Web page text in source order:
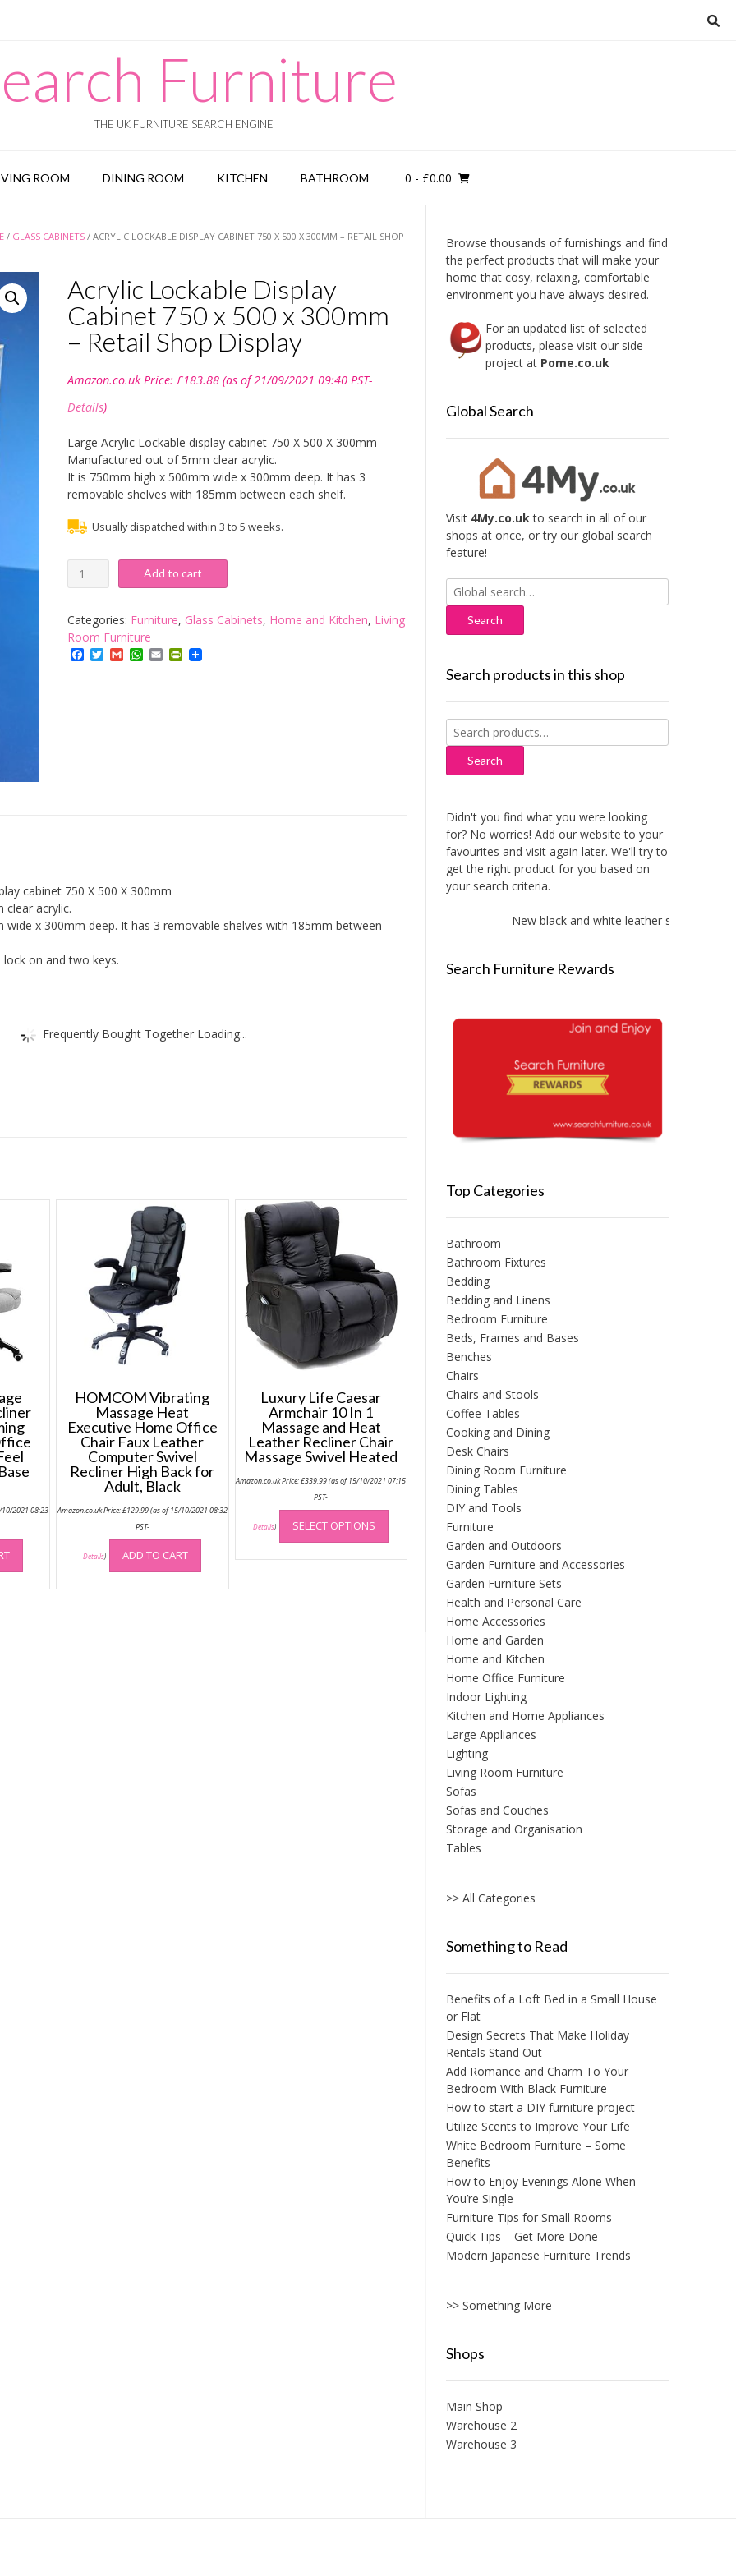
Furniture
THE UK FURNITURE SEARCH ENGINE
ROOM DINING ROOM KITCHEN BATHROOM 0 - £0.00
/ GLASS CABINETS / ACRYLIC LOCKABLE DISPLAY CABINET 750 X 500 X 300MM – RETAIL SHOP
Acrylic Lockable Display
Cabinet 750 x 500 x 300mm
– Retail Shop Display
Amazon.co.uk Price: £183.88(as of 21/09/2021 09:40 PST-
Details)
Large Acrylic Lockable display cabinet 750 X 500 X 300mm
Manufactured out of 5mm clear acrylic.
It is 750mm high x 500mm wide x 300mm deep. It has 3
removable shelves with 185mm between each shelf.
Usually dispatched within 3 to 5 weeks.
Acrylic
Lockable
Cabinet
750
x
Add to cart
Categories: Furniture, Glass Cabinets, Home and Kitchen, Living
Room Furniture
Facebook
Twitter
GmailWhatsApp
EmailPrintFriendly
cabinet 750 X 500 X 300mm
acrylic.
wide x 300mm deep. It has 3 removable shelves with 185mm between
on and two keys.
Frequently Bought Together Loading...
2021 08:23
HOMCOM Vibrating
Massage Heat
Executive Home Office
Chair Faux Leather
Computer Swivel
Recliner High Back for
Adult, Black
Amazon.co.uk Price:£129.99(as of 15/10/2021 08:32
PST-
Details) ADD TO CART
Luxury Life Caesar
Armchair 10 In 1
Massage and Heat
Leather Recliner Chair
Massage Swivel Heated
Amazon.co.uk Price:£339.99(as of 15/10/2021 07:15
PST-
Details) SELECT OPTIONS
This
has
multiple
Browse thousands of furnishings and find
the perfect products that will make your
home that cosy, relaxing, comfortable
environment you have always desired.
For an updated list of selected
products, please visit our side
project at Pome.co.uk
Global Search
Visit 4My.co.ukto search in all of our
shops at once, or try our global search
feature!
Search
for:
Search products in this shop
Search
for:
Search
Didn't you find what you were looking
for? No worries! Add our website to your
favourites and visit again later. We'll try to
get the right product for you based on
your search criteria.
New black and white leather sofas added!
Search Furniture Rewards
Top Categories
Bathroom
Bathroom Fixtures
Bedding
Bedding and Linens
Bedroom Furniture
Beds, Frames and Bases
Benches
Chairs
Chairs and Stools
Coffee Tables
Cooking and Dining
Desk Chairs
Dining Room Furniture
Dining Tables
DIY and Tools
Furniture
Garden and Outdoors
Garden Furniture and Accessories
Garden Furniture Sets
Health and Personal Care
Home Accessories
Home and Garden
Home and Kitchen
Home Office Furniture
Indoor Lighting
Kitchen and Home Appliances
Large Appliances
Lighting
Living Room Furniture
Sofas
Sofas and Couches
Storage and Organisation
Tables
>> All Categories
Something to Read
Benefits of a Loft Bed in a Small House
or Flat
Design Secrets That Make Holiday
Rentals Stand Out
Add Romance and Charm To Your
Bedroom With Black Furniture
How to start a DIY furniture project
Utilize Scents to Improve Your Life
White Bedroom Furniture – Some
Benefits
How to Enjoy Evenings Alone When
You’re Single
Furniture Tips for Small Rooms
Quick Tips – Get More Done
Modern Japanese Furniture Trends
>> Something More
Shops
Main Shop
Warehouse 2
Warehouse 3